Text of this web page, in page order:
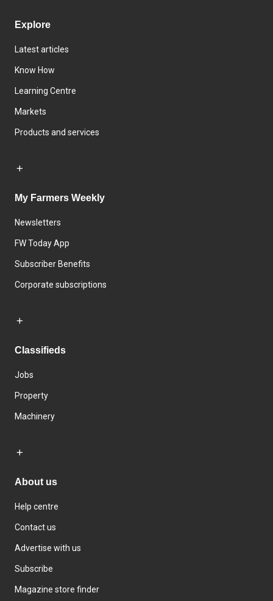
Explore
Latest articles
Know How
Learning Centre
Markets
Products and services
My Farmers Weekly
Newsletters
FW Today App
Subscriber Benefits
Corporate subscriptions
Classifieds
Jobs
Property
Machinery
About us
Help centre
Contact us
Advertise with us
Subscribe
Magazine store finder